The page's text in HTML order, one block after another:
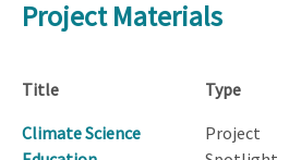
Project Materials
Title Type
Climate Science
Project